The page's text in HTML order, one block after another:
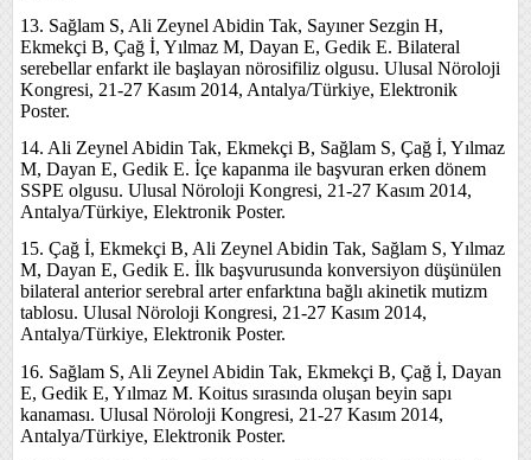
13. Sağlam S, Ali Zeynel Abidin Tak, Sayıner Sezgin H,
Ekmekçi B, Çağ İ, Yılmaz M, Dayan E, Gedik E. Bilateral
serebellar enfarkt ile başlayan nörosifiliz olgusu. Ulusal Nöroloji
Kongresi, 21-27 Kasım 2014, Antalya/Türkiye, Elektronik
Poster.
14. Ali Zeynel Abidin Tak, Ekmekçi B, Sağlam S, Çağ İ, Yılmaz
M, Dayan E, Gedik E. İçe kapanma ile başvuran erken dönem
SSPE olgusu. Ulusal Nöroloji Kongresi, 21-27 Kasım 2014,
Antalya/Türkiye, Elektronik Poster.
15. Çağ İ, Ekmekçi B, Ali Zeynel Abidin Tak, Sağlam S, Yılmaz
M, Dayan E, Gedik E. İlk başvurusunda konversiyon düşünülen
bilateral anterior serebral arter enfarktına bağlı akinetik mutizm
tablosu. Ulusal Nöroloji Kongresi, 21-27 Kasım 2014,
Antalya/Türkiye, Elektronik Poster.
16. Sağlam S, Ali Zeynel Abidin Tak, Ekmekçi B, Çağ İ, Dayan
E, Gedik E, Yılmaz M. Koitus sırasında oluşan beyin sapı
kanaması. Ulusal Nöroloji Kongresi, 21-27 Kasım 2014,
Antalya/Türkiye, Elektronik Poster.